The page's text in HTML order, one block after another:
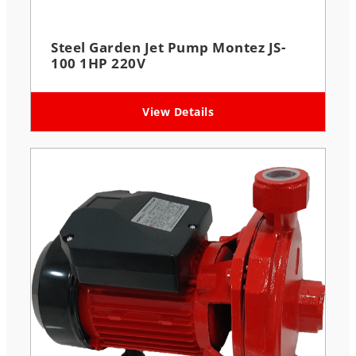
Steel Garden Jet Pump Montez JS-
100 1HP 220V
View Details